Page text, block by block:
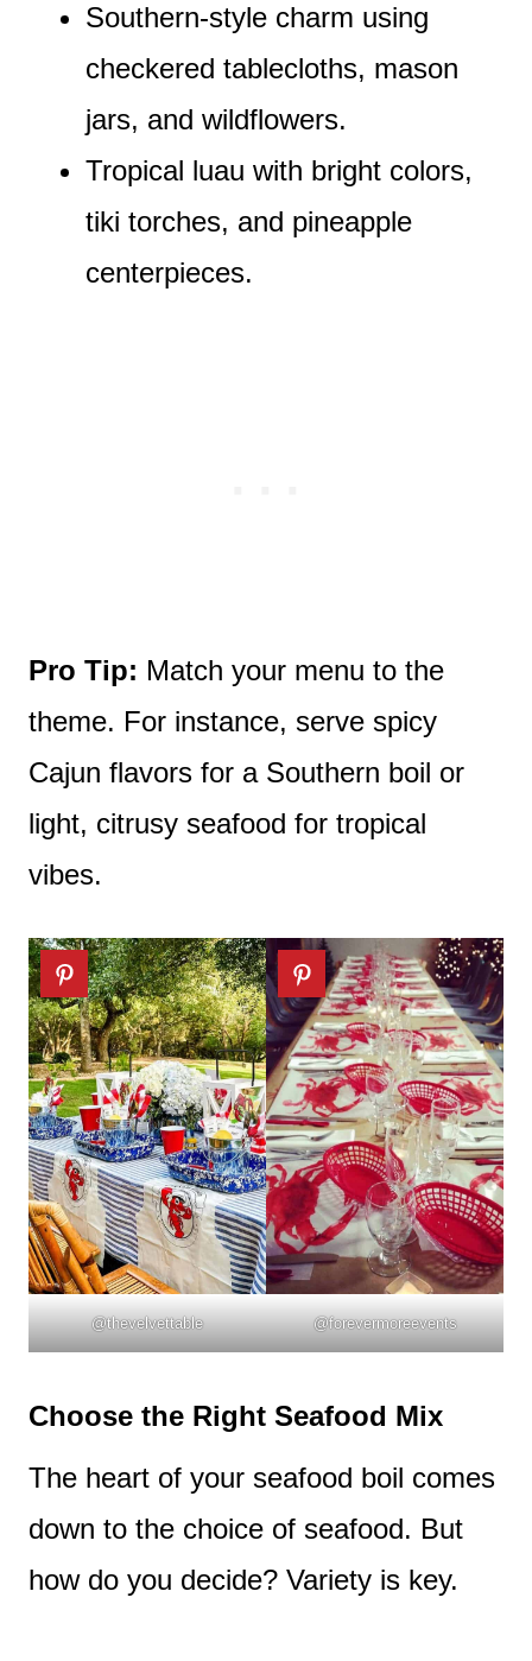
Southern-style charm using
checkered tablecloths, mason
jars, and wildflowers.
Tropical luau with bright colors,
tiki torches, and pineapple
centerpieces.
Pro Tip: Match your menu to the
theme. For instance, serve spicy
Cajun flavors for a Southern boil or
light, citrusy seafood for tropical
vibes.
@thevelvettable @forevermoreevents
Choose the Right Seafood Mix
The heart of your seafood boil comes
down to the choice of seafood. But
how do you decide? Variety is key.